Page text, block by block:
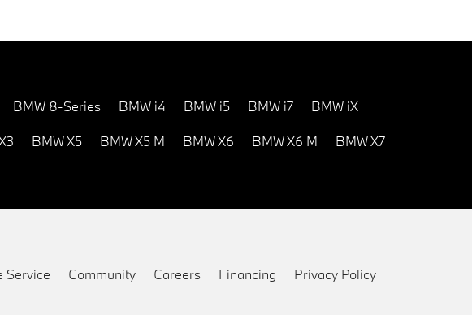
BMW 8-Series BMW i4 BMW i5 BMW i7 BMW iX
BMW X5 BMW X5 M BMW X6 BMW X6 M BMW X7
Service Community Careers Financing Privacy Policy